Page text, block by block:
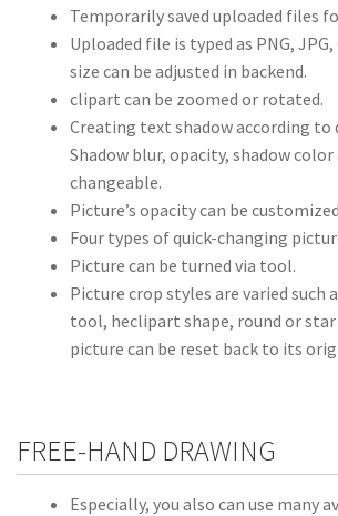
Temporarily saved uploaded files
Uploaded file is typed as PNG,
size can be adjusted in backend.
clipart can be zoomed or rotated.
Creating text shadow according to
Shadow blur, opacity, shadow color
changeable.
Picture’s opacity can be
Four types of quick-changing
Picture can be turned via tool.
Picture crop styles are varied such
tool, heclipart shape, round or star
picture can be reset back to its
FREE-HAND DRAWING
Especially, you also can use many